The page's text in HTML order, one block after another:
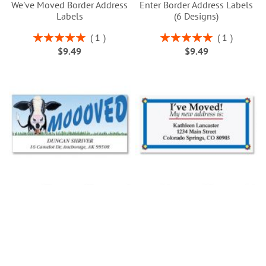
We've Moved Border Address
Labels
Rating:
100%
1
$9.49
Enter Border Address Labels
(6 Designs)
Rating:
100%
1
$9.49